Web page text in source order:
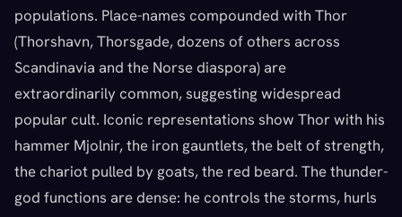
populations. Place-names compounded with Thor
(Thorshavn, Thorsgade, dozens of others across
Scandinavia and the Norse diaspora) are
extraordinarily common, suggesting widespread
popular cult. Iconic representations show Thor with his
hammer Mjolnir, the iron gauntlets, the belt of strength,
the chariot pulled by goats, the red beard. The thunder-
god functions are dense: he controls the storms, hurls